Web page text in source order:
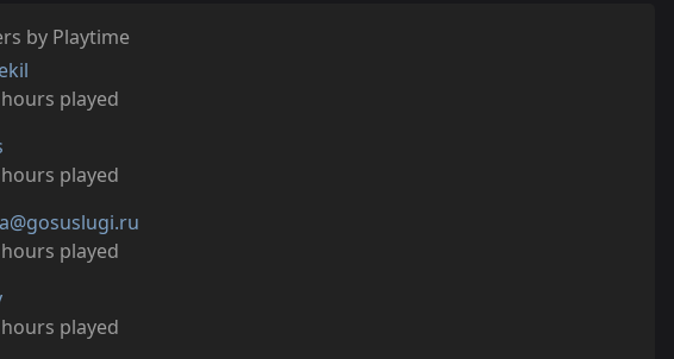
by Playtime
played
played
played
played